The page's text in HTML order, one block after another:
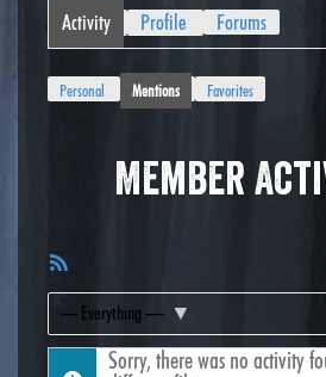
Activity Profile Forums
Personal Mentions Favorites
Member
Feed
Show:
Sorry, there was no activity